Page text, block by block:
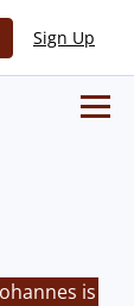
Sign Up
is